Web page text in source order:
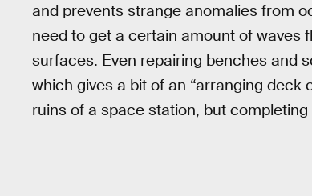
and prevents strange anomalies from
need to get a certain amount of waves
surfaces. Even repairing benches and
which gives a bit of an “arranging deck
ruins of a space station, but